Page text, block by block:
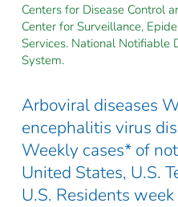
Centers for Disease Control
Center for Surveillance,
Services. National Notifiable
System.
Arboviral diseases
encephalitis virus
Weekly cases* of
United States, U.S.
U.S. Residents